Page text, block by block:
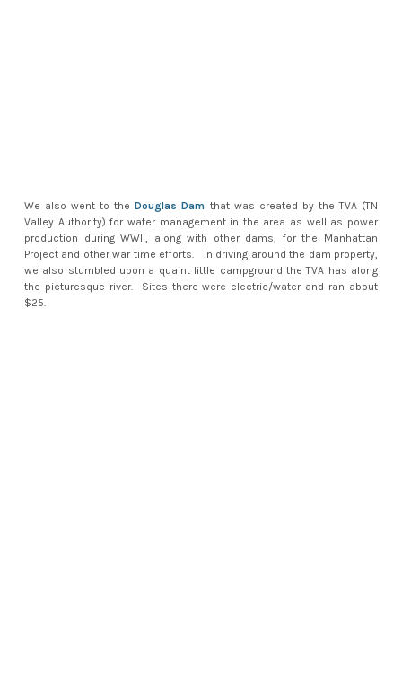
We also went to theDouglas Dam that was created by the TVA (TN
Valley Authority) for water management in the area as well as power
production during WWII, along with other dams, for the Manhattan
Project and other war time efforts. In driving around the dam property,
we also stumbled upon a quaint little campground the TVA has along
the picturesque river. Sites there were electric/water and ran about
$25.